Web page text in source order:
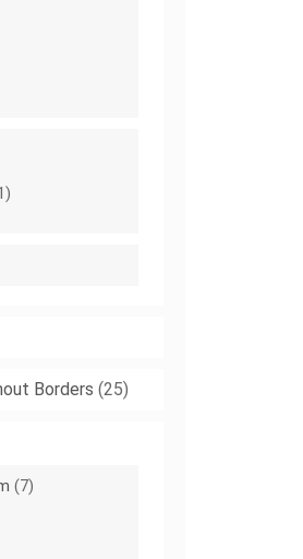
Borders (25)
(7)